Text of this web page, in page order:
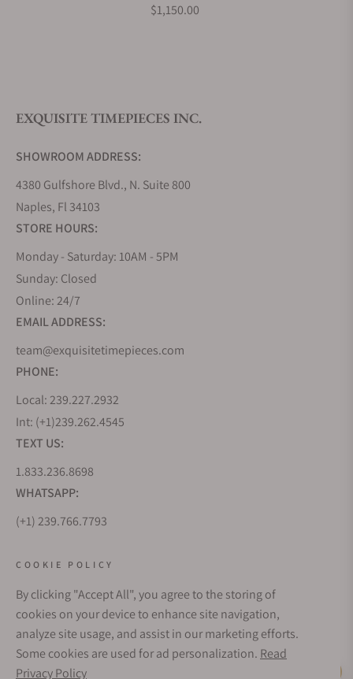
$1,150.00
EXQUISITE TIMEPIECES INC.
SHOWROOM ADDRESS:
4380 Gulfshore Blvd., N. Suite 800
Naples, Fl 34103
STORE HOURS:
Monday - Saturday: 10AM - 5PM
Sunday: Closed
Online: 24/7
EMAIL ADDRESS:
team@exquisitetimepieces.com
PHONE:
Local: 239.227.2932
Int: (+1)239.262.4545
TEXT US:
1.833.236.8698
WHATSAPP:
(+1) 239.766.7793
WHO WE ARE
CUSTOMER CARE
SUBSCRIBE FOR UPDATES
COOKIE POLICY
By clicking "Accept All", you agree to the storing of
cookies on your device to enhance site navigation,
analyze site usage, and assist in our marketing efforts.
Some cookies are used for ad personalization. Read
Privacy Policy